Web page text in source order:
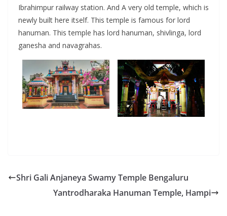
Ibrahimpur railway station. And A very old temple, which is
newly built here itself. This temple is famous for lord
hanuman. This temple has lord hanuman, shivlinga, lord
ganesha and navagrahas.
Shri Gali Anjaneya Swamy Temple Bengaluru
Yantrodharaka Hanuman Temple, Hampi